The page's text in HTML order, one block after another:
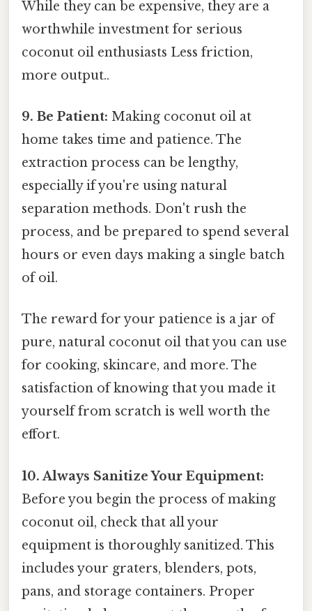
While they can be expensive, they are a
worthwhile investment for serious
coconut oil enthusiasts Less friction,
more output..
9. Be Patient: Making coconut oil at
home takes time and patience. The
extraction process can be lengthy,
especially if you're using natural
separation methods. Don't rush the
process, and be prepared to spend several
hours or even days making a single batch
of oil.
The reward for your patience is a jar of
pure, natural coconut oil that you can use
for cooking, skincare, and more. The
satisfaction of knowing that you made it
yourself from scratch is well worth the
effort.
10. Always Sanitize Your Equipment:
Before you begin the process of making
coconut oil, check that all your
equipment is thoroughly sanitized. This
includes your graters, blenders, pots,
pans, and storage containers. Proper